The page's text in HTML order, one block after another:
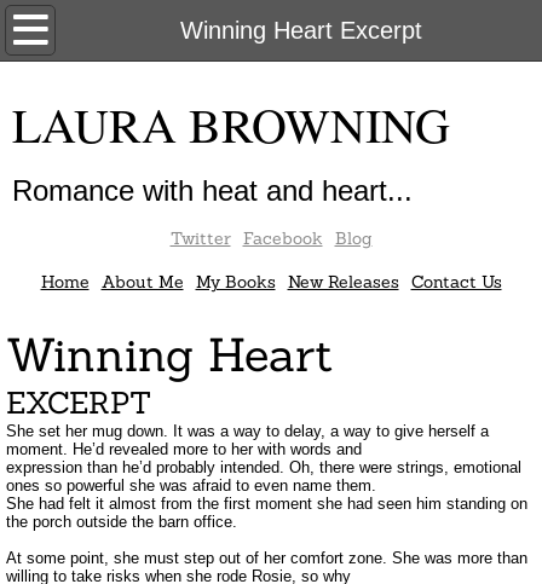
Winning Heart Excerpt
Home
My Books
Contact Us
LAURA BROWNING
Romance with heat and heart...
Twitter Facebook
Blog
Home
About Me My Books New Releases Contact Us
Winning Heart
EXCERPT
She set her mug down. It was a way to delay, a way to give herself a
moment. He’d revealed more to her with words and
expression than he’d probably intended. Oh, there were strings, emotional
ones so powerful she was afraid to even name them.
She had felt it almost from the first moment she had seen him standing on
the porch outside the barn office.
At some point, she must step out of her comfort zone. She was more than
willing to take risks when she rode Rosie, so why